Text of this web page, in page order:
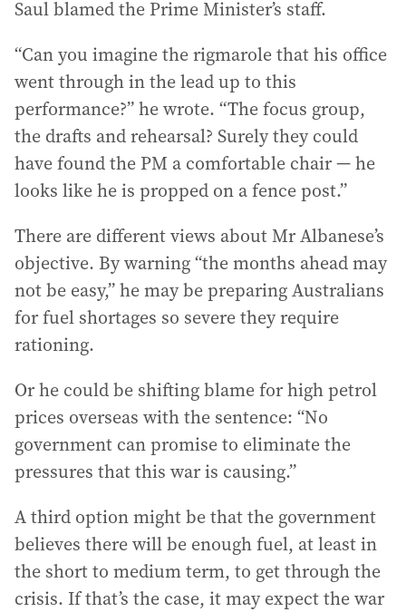
Saul blamed the Prime Minister’s staff.
“Can you imagine the rigmarole that his office
went through in the lead up to this
performance?” he wrote. “The focus group,
the drafts and rehearsal? Surely they could
have found the PM a comfortable chair — he
looks like he is propped on a fence post.”
There are different views about Mr Albanese’s
objective. By warning “the months ahead may
not be easy,” he may be preparing Australians
for fuel shortages so severe they require
rationing.
Or he could be shifting blame for high petrol
prices overseas with the sentence: “No
government can promise to eliminate the
pressures that this war is causing.”
A third option might be that the government
believes there will be enough fuel, at least in
the short to medium term, to get through the
crisis. If that’s the case, it may expect the war